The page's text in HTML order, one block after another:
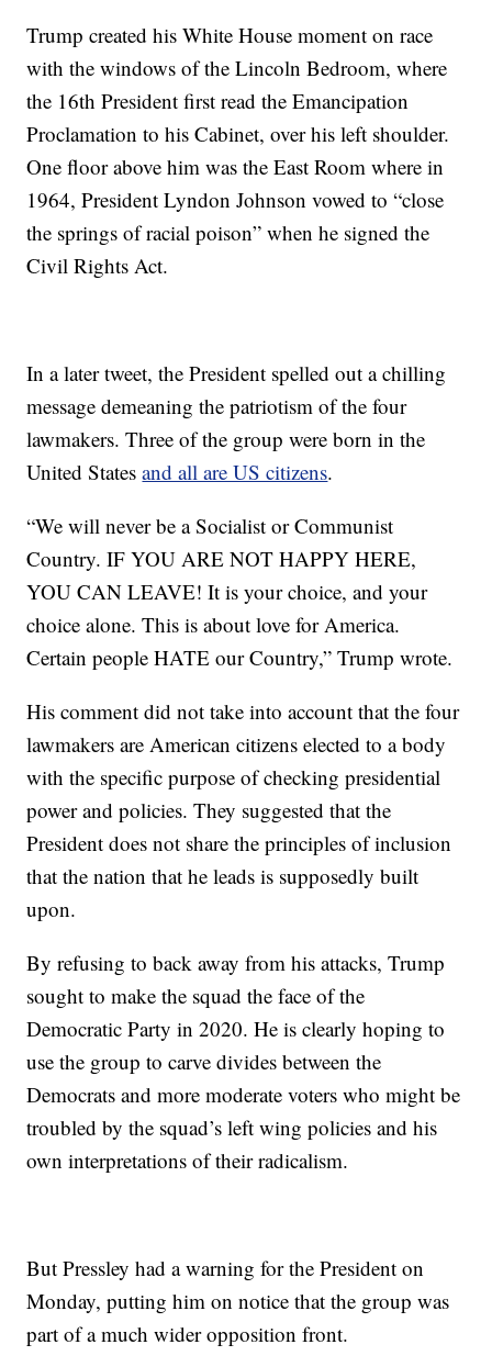
Trump created his White House moment on race
with the windows of the Lincoln Bedroom, where
the 16th President first read the Emancipation
Proclamation to his Cabinet, over his left shoulder.
One floor above him was the East Room where in
1964, President Lyndon Johnson vowed to “close
the springs of racial poison” when he signed the
Civil Rights Act.
In a later tweet, the President spelled out a chilling
message demeaning the patriotism of the four
lawmakers. Three of the group were born in the
United Statesand all are US citizens.
“We will never be a Socialist or Communist
Country. IF YOU ARE NOT HAPPY HERE,
YOU CAN LEAVE! It is your choice, and your
choice alone. This is about love for America.
Certain people HATE our Country,” Trump wrote.
His comment did not take into account that the four
lawmakers are American citizens elected to a body
with the specific purpose of checking presidential
power and policies. They suggested that the
President does not share the principles of inclusion
that the nation that he leads is supposedly built
upon.
By refusing to back away from his attacks, Trump
sought to make the squad the face of the
Democratic Party in 2020. He is clearly hoping to
use the group to carve divides between the
Democrats and more moderate voters who might be
troubled by the squad’s left wing policies and his
own interpretations of their radicalism.
But Pressley had a warning for the President on
Monday, putting him on notice that the group was
part of a much wider opposition front.